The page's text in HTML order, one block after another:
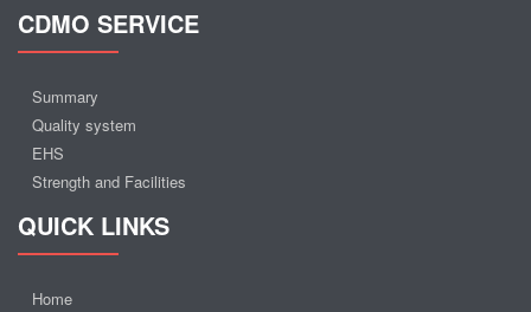
CDMO SERVICE
Summary
Quality system
EHS
Strength and Facilities
QUICK LINKS
Home